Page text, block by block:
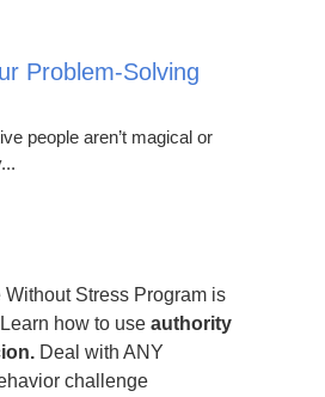
Problem-Solving
people aren’t magical or
Stress Program is
how to use authority
Deal with ANY
challenge